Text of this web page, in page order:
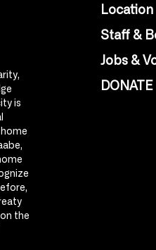
is
the
Location
Staff &
Jobs &
DONATE